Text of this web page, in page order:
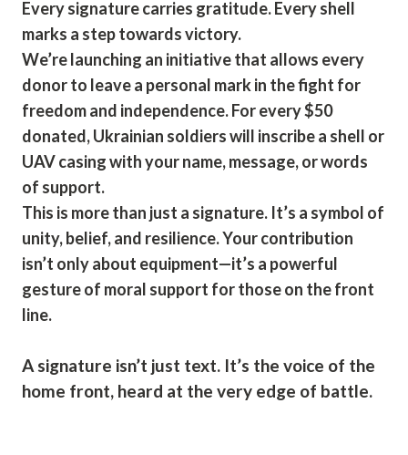
Every signature carries gratitude. Every shell
marks a step towards victory.
We’re launching an initiative that allows every
donor to leave a personal mark in the fight for
freedom and independence. For every $50
donated, Ukrainian soldiers will inscribe a shell or
UAV casing with your name, message, or words
of support.
This is more than just a signature. It’s a symbol of
unity, belief, and resilience. Your contribution
isn’t only about equipment—it’s a powerful
gesture of moral support for those on the front
line.
A signature isn’t just text. It’s the voice of the
home front, heard at the very edge of battle.